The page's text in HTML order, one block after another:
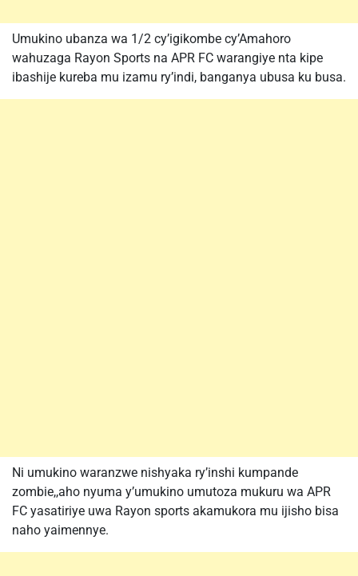
Umukino ubanza wa 1/2 cy’igikombe cy’Amahoro
wahuzaga Rayon Sports na APR FC warangiye nta kipe
ibashije kureba mu izamu ry’indi, banganya ubusa ku busa.
Ni umukino waranzwe nishyaka ry’inshi kumpande
zombie,,aho nyuma y’umukino umutoza mukuru wa APR
FC yasatiriye uwa Rayon sports akamukora mu ijisho bisa
naho yaimennye.